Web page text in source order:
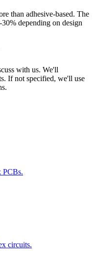
than adhesive-based. The
depending on design
with us. We'll
If not specified, we'll use
PCBs.
circuits.